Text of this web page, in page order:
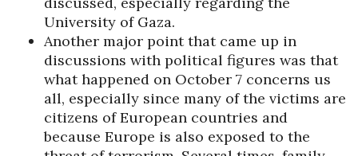
University of Gaza.
Another major point that came up in
discussions with political figures was that
what happened on October 7 concerns us
all, especially since many of the victims are
citizens of European countries and
because Europe is also exposed to the